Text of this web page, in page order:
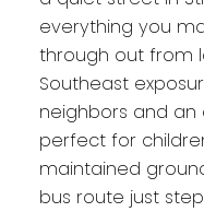
everything you
through out from
Southeast
neighbors and an
perfect for
maintained
bus route just